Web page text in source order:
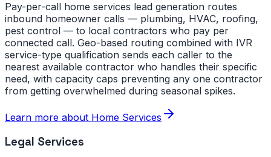
Pay-per-call home services lead generation routes
inbound homeowner calls — plumbing, HVAC, roofing,
pest control — to local contractors who pay per
connected call. Geo-based routing combined with IVR
service-type qualification sends each caller to the
nearest available contractor who handles their specific
need, with capacity caps preventing any one contractor
from getting overwhelmed during seasonal spikes.
Learn more about Home Services
Legal Services